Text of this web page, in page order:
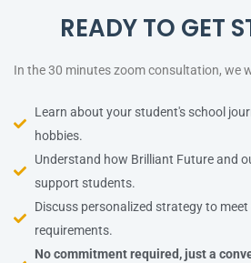
READY TO GET
In the 30 minutes zoom consultation, we
Learn about your student's school
hobbies.
Understand how Brilliant Future and
support students.
Discuss personalized strategy to
requirements.
No commitment required, just a